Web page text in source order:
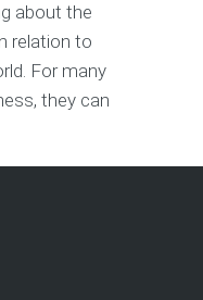
about the
relation to
For many
they can